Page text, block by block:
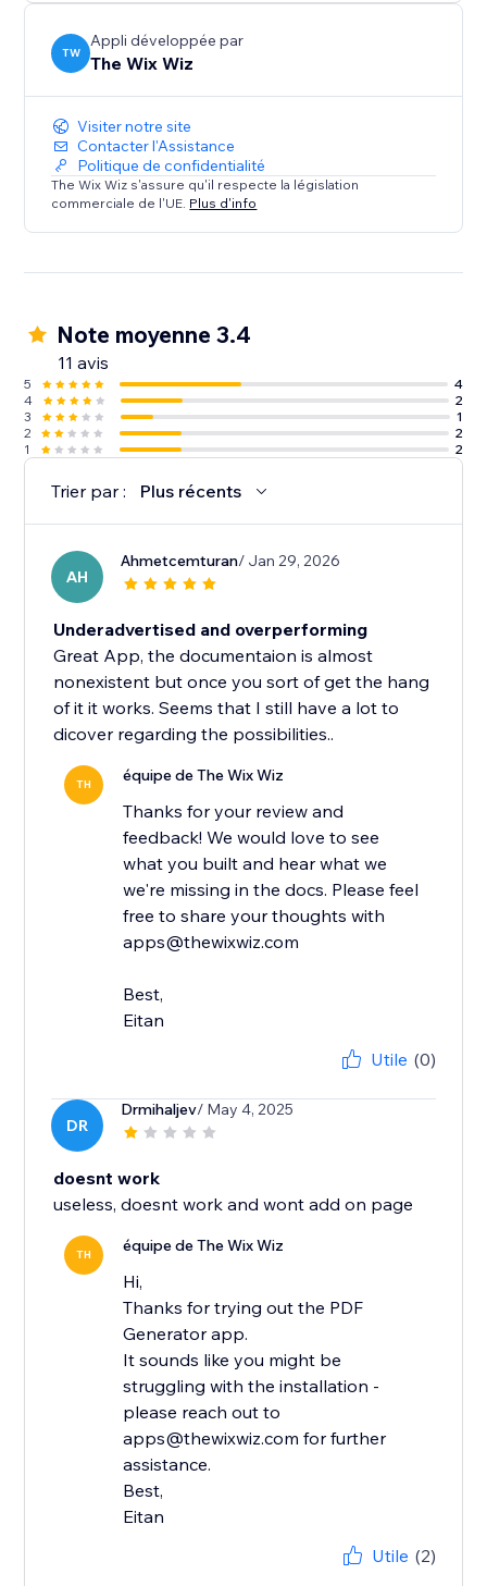
d564022a26d548a79c5fdb709663e9be
TW
Appli développée par
The Wix Wiz
Visiter notre site
Contacter l'Assistance
Politique de confidentialité
The Wix Wiz s'assure qu'il respecte la législation
commerciale de l'UE. Plus d'info
Note moyenne 3.4
11 avis
5
4
4
2
3
1
2
2
1
2
Trier par : Plus récents
AH
Ahmetcemturan/ Jan 29, 2026
Underadvertised and overperforming
Great App, the documentaion is almost
nonexistent but once you sort of get the hang
of it it works. Seems that I still have a lot to
dicover regarding the possibilities..
TH équipe de The Wix Wiz
Thanks for your review and
feedback! We would love to see
what you built and hear what we
we're missing in the docs. Please feel
free to share your thoughts with
apps@thewixwiz.com
Best,
Eitan
Utile (0)
DR
Drmihaljev/ May 4, 2025
doesnt work
useless, doesnt work and wont add on page
TH équipe de The Wix Wiz
Hi,
Thanks for trying out the PDF
Generator app.
It sounds like you might be
struggling with the installation -
please reach out to
apps@thewixwiz.com for further
assistance.
Best,
Eitan
Utile (2)